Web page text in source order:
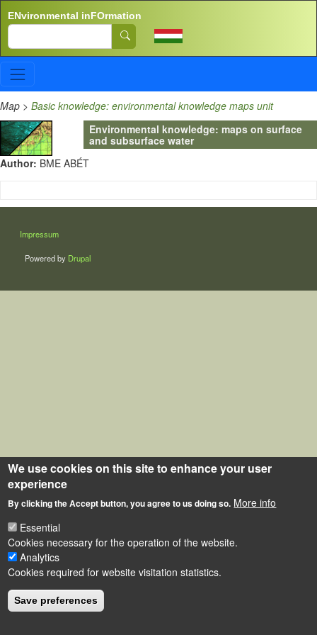
ENvironmental inFOrmation
Search
Map > Basic knowledge: environmental knowledge maps unit
Environmental knowledge: maps on surface
and subsurface water
Author: BME ABÉT
LÁBLÉC
Impressum
Powered by Drupal
We use cookies on this site to enhance your user
experience
By clicking the Accept button, you agree to us doing so. More info
Essential
Cookies necessary for the operation of the website.
Analytics
Cookies required for website visitation statistics.
Save preferences